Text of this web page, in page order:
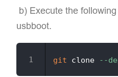
b) Execute the
usbboot.
git clone --